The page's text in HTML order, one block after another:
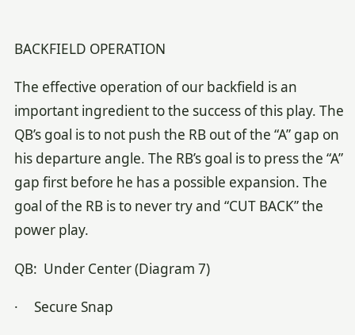
BACKFIELD OPERATION
The effective operation of our backfield is an
important ingredient to the success of this play. The
QB’s goal is to not push the RB out of the “A” gap on
his departure angle. The RB’s goal is to press the “A”
gap first before he has a possible expansion. The
goal of the RB is to never try and “CUT BACK” the
power play.
QB: Under Center (Diagram 7)
· Secure Snap